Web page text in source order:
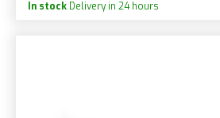
In stock Delivery in 24 hours